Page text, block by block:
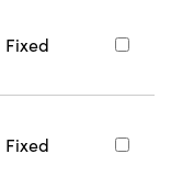
Fixed
Fixed